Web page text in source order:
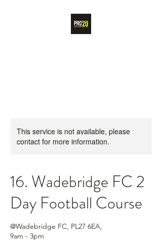
This service is not available, please
contact for more information.
16. Wadebridge FC 2
Day Football Course
@Wadebridge FC, PL27 6EA,
9am - 3pm